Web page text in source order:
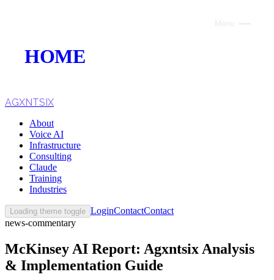
HOME
VOICE AI
AI INFRASTRUCTURE
CONSULTING
CLAUDE
TRAINING
WEBSITES
INDUSTRIES
AGXNTSIX
About
Voice AI
Infrastructure
Consulting
Claude
Training
Industries
Loading theme toggle LoginContactContact
news-commentary
McKinsey AI Report: Agxntsix Analysis
& Implementation Guide